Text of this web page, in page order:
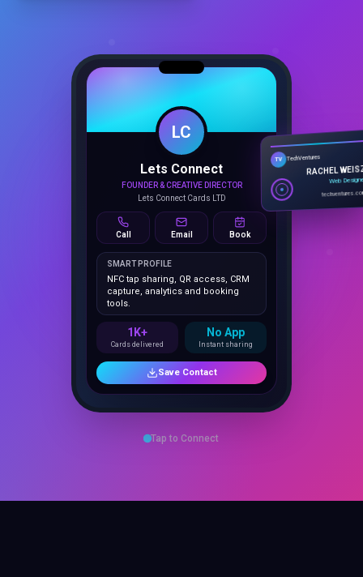
LC
Lets Connect
FOUNDER & CREATIVE DIRECTOR
Lets Connect Cards LTD
Call Email Book
SMART PROFILE
capture, analytics and booking
tools.
1K+
TV TechVentures
RACHEL
Web
Tap to Connect